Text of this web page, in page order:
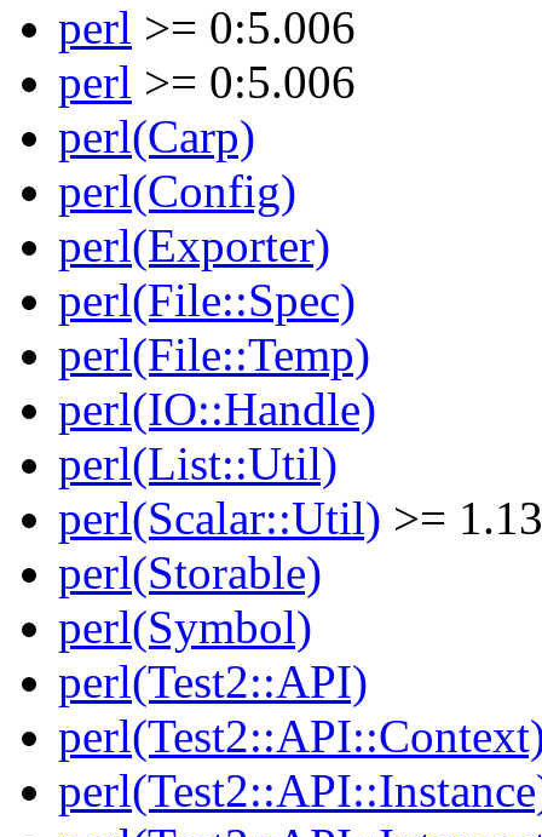
perl >= 0:5.006
perl >= 0:5.006
perl(Carp)
perl(Config)
perl(Exporter)
perl(File::Spec)
perl(File::Temp)
perl(IO::Handle)
perl(List::Util)
perl(Scalar::Util) >=
perl(Storable)
perl(Symbol)
perl(Test2::API)